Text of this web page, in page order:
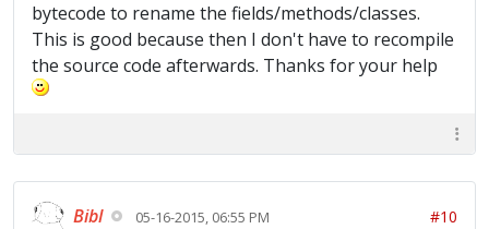
bytecode to rename the fields/methods/classes.
This is good because then I don't have to recompile
the source code afterwards. Thanks for your help
Bibl 05-16-2015, 06:55 PM #10